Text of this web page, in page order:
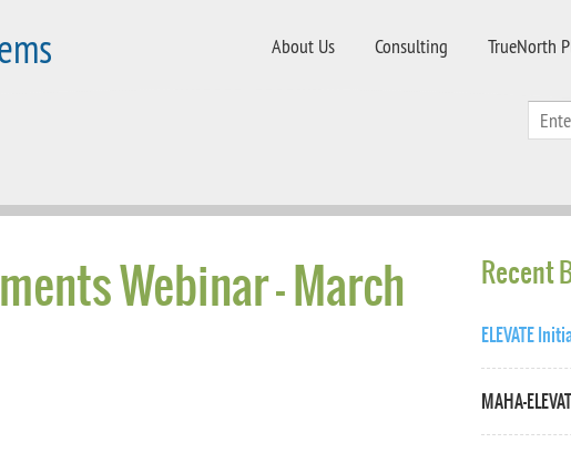
About Us Consulting TrueNorth
Webinar - March
Recent
ELEVATE
MAHA-